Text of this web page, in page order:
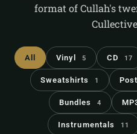
format of Cullah's
All Vinyl 5 CD 17
Sweatshirts 1
Bundles 4
Instrumentals 11